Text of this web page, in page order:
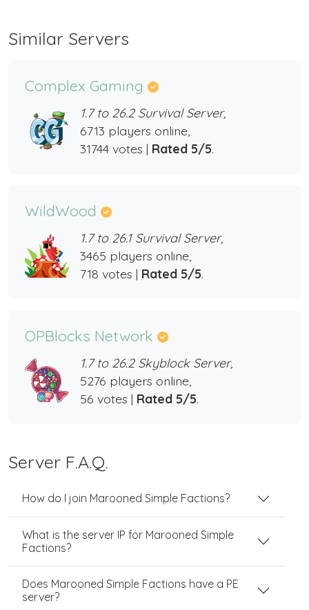
Similar Servers
Complex Gaming
1.7 to 26.2 Survival Server,
6713 players online,
31744 votes | Rated 5/5.
WildWood
1.7 to 26.1 Survival Server,
3465 players online,
718 votes | Rated 5/5.
OPBlocks Network
1.7 to 26.2 Skyblock Server,
5276 players online,
56 votes | Rated 5/5.
Server F.A.Q.
How do I join Marooned Simple Factions?
What is the server IP for Marooned Simple
Factions?
Does Marooned Simple Factions have a PE
server?